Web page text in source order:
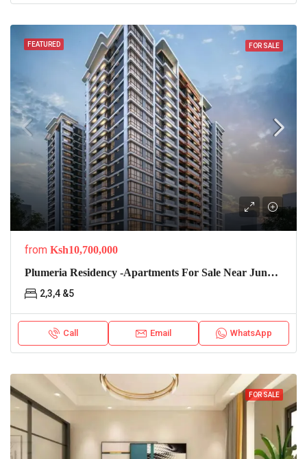
FEATURED FOR SALE
from Ksh10,700,000
Plumeria Residency -apartments For Sale Near Junction Mall
2,3,4 &5
Call Email WhatsApp
FOR SALE